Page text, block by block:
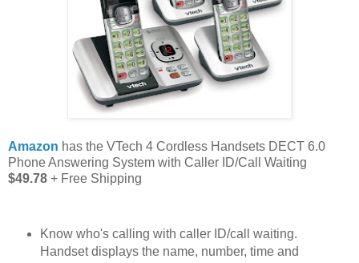
Amazon has the VTech 4 Cordless Handsets DECT 6.0
Phone Answering System with Caller ID/Call Waiting
$49.78 + Free Shipping
Know who's calling with caller ID/call waiting.
Handset displays the name, number, time and